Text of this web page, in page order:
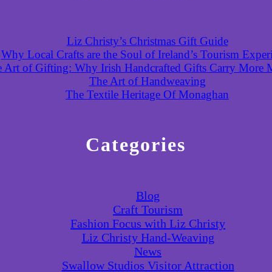
Liz Christy’s Christmas Gift Guide
Why Local Crafts are the Soul of Ireland’s Tourism
Art of Gifting: Why Irish Handcrafted Gifts Carry More
The Art of Handweaving
The Textile Heritage Of Monaghan
Categories
Blog
Craft Tourism
Fashion Focus with Liz Christy
Liz Christy Hand-Weaving
News
Swallow Studios Visitor Attraction